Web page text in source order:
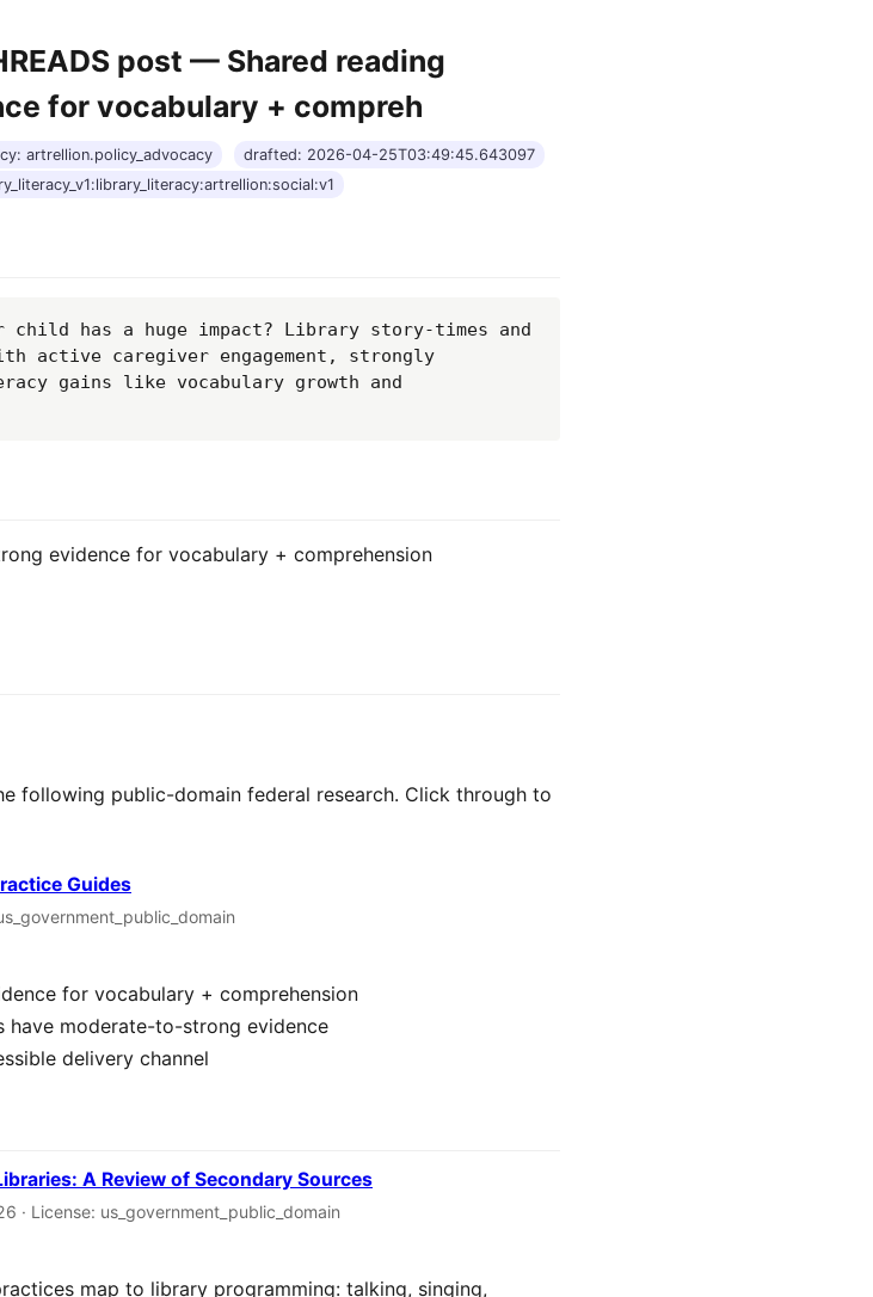
post — Shared reading
for vocabulary + compreh
artrellion.policy_advocacy
drafted: 2026-04-25T03:49:45.643097
child has a huge impact? Library story-times and
active caregiver engagement, strongly
gains like vocabulary growth and
evidence for vocabulary + comprehension
following public-domain federal research. Click through to
Guides
for vocabulary + comprehension
have moderate-to-strong evidence
delivery channel
A Review of Secondary Sources
· License: us_government_public_domain
map to library programming: talking, singing,